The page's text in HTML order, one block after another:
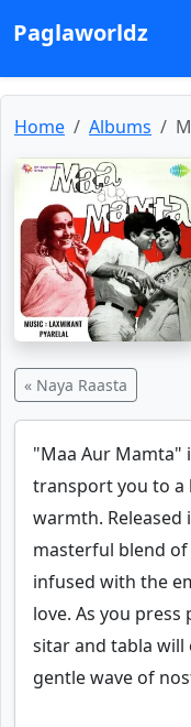
Paglaworldz
Home Albums
« Naya Raasta
"Maa Aur Mamta"
transport you to a
warmth. Released
masterful blend
infused with the
love. As you
sitar and tabla will
gentle wave of